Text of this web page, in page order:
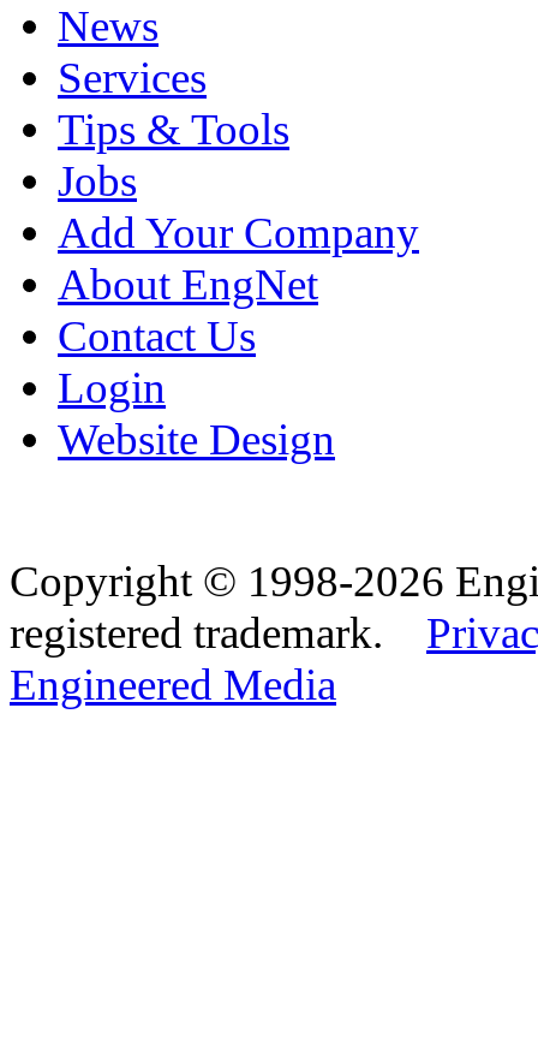
News
Services
Tips & Tools
Jobs
Add Your Company
About EngNet
Contact Us
Login
Website Design
Copyright © 1998-2026
registered trademark.
Engineered Media